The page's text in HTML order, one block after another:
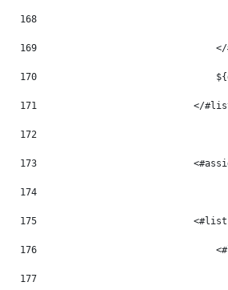
168
169
170
171
</
172
173
174
175
176
177